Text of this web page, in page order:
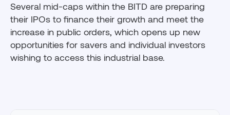
Several mid-caps within the BITD are preparing
their IPOs to finance their growth and meet the
increase in public orders, which opens up new
opportunities for savers and individual investors
wishing to access this industrial base.